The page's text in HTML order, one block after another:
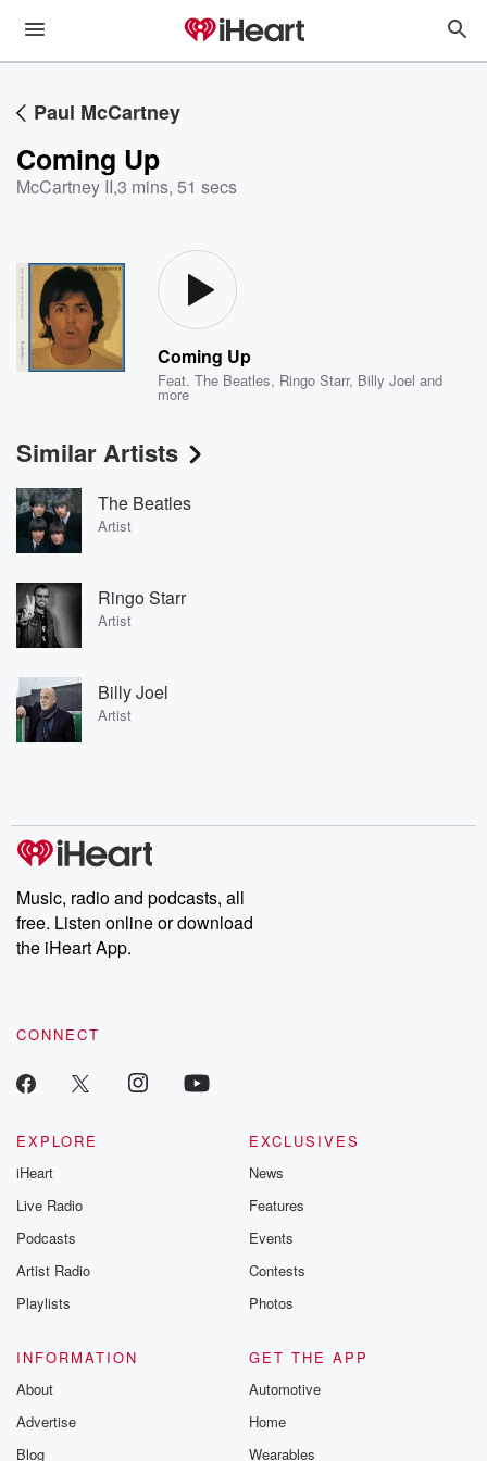
Paul McCartney
Coming Up
McCartney II,3 mins, 51 secs
Coming Up
Feat.The Beatles, Ringo Starr, Billy Joel and
more
Similar Artists
The Beatles
Artist
Ringo Starr
Artist
Billy Joel
Artist
Music, radio and podcasts, all
free. Listen online or download
the iHeart App.
CONNECT
EXPLORE
iHeart
Live Radio
Podcasts
Artist Radio
Playlists
EXCLUSIVES
News
Features
Events
Contests
Photos
INFORMATION
About
Advertise
Blog
GET THE APP
Automotive
Home
Wearables